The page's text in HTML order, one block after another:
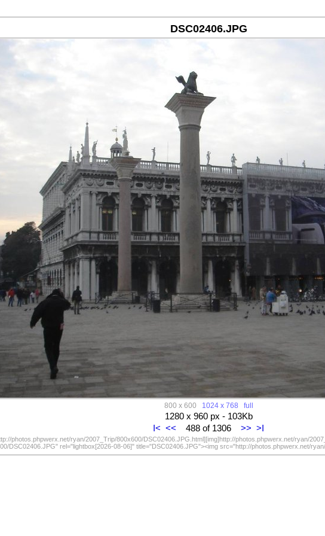
DSC02406.JPG
800 x 600 1024 x 768 full
1280 x 960 px - 103Kb
I< << 488 of 1306 >> >I
photos.phpwerx.net/ryan/2007_Trip/800x600/DSC02406.JPG.html][img]http://photos.phpwerx.net/ryan/
DSC02406.JPG" rel="lightbox[2026-08-06]" title="DSC02406.JPG"><img src="http://photos.phpwerx.net/